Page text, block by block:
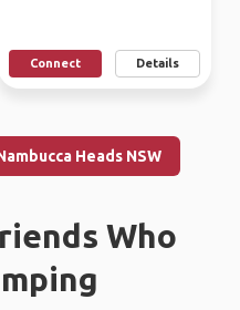
Connect Details
Heads NSW
Who